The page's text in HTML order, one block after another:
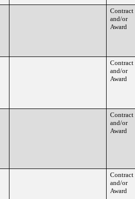
Contract
and/or
Award
Contract
and/or
Award
Contract
and/or
Award
Contract
and/or
Award